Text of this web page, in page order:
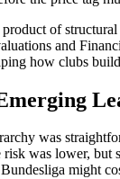
of
and
how clubs
was
was lower,
might